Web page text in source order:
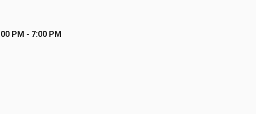
PM - 7:00 PM